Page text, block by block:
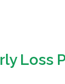
Loss